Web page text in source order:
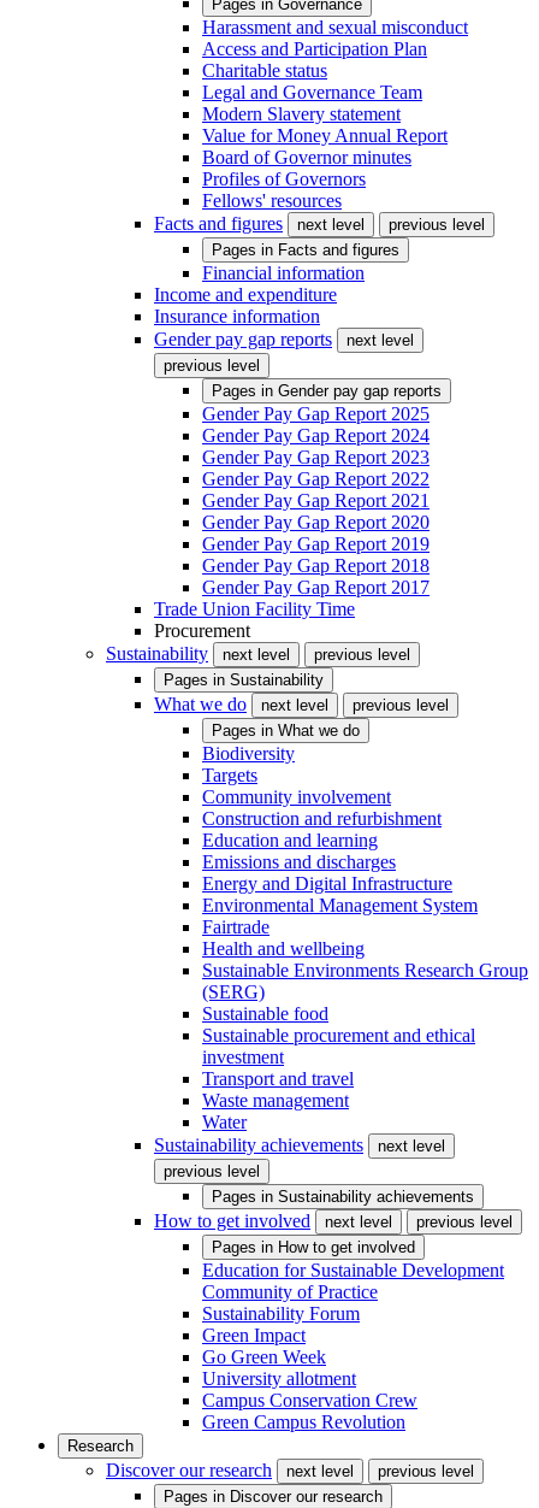
Pages in Governance
Harassment and sexual misconduct
Access and Participation Plan
Charitable status
Legal and Governance Team
Modern Slavery statement
Value for Money Annual Report
Board of Governor minutes
Profiles of Governors
Fellows' resources
Facts and figures
next level
previous level
Pages in Facts and figures
Financial information
Income and expenditure
Insurance information
Gender pay gap reports
next level
previous level
Pages in Gender pay gap reports
Gender Pay Gap Report 2025
Gender Pay Gap Report 2024
Gender Pay Gap Report 2023
Gender Pay Gap Report 2022
Gender Pay Gap Report 2021
Gender Pay Gap Report 2020
Gender Pay Gap Report 2019
Gender Pay Gap Report 2018
Gender Pay Gap Report 2017
Trade Union Facility Time
Procurement
Sustainability
next level
previous level
Pages in Sustainability
What we do next level
previous level
Pages in What we do
Biodiversity
Targets
Community involvement
Construction and refurbishment
Education and learning
Emissions and discharges
Energy and Digital Infrastructure
Environmental Management System
Fairtrade
Health and wellbeing
Sustainable Environments Research Group
(SERG)
Sustainable food
Sustainable procurement and ethical
investment
Transport and travel
Waste management
Water
Sustainability achievements
next level
previous level
Pages in Sustainability achievements
How to get involved next level
previous level
Pages in How to get involved
Education for Sustainable Development
Community of Practice
Sustainability Forum
Green Impact
Go Green Week
University allotment
Campus Conservation Crew
Green Campus Revolution
Research
Discover our research next level
previous level
Pages in Discover our research